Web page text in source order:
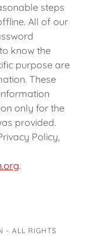
steps
All of our
know the
purpose are
These
only for the
provided.
Policy,
.
- ALL RIGHTS